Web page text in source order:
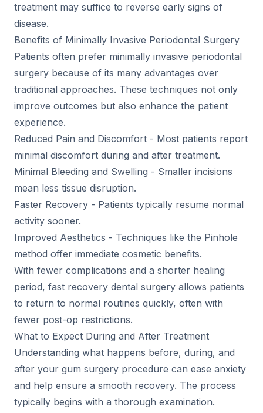
treatment may suffice to reverse early signs of
disease.
Benefits of Minimally Invasive Periodontal Surgery
Patients often prefer minimally invasive periodontal
surgery because of its many advantages over
traditional approaches. These techniques not only
improve outcomes but also enhance the patient
experience.
Reduced Pain and Discomfort - Most patients report
minimal discomfort during and after treatment.
Minimal Bleeding and Swelling - Smaller incisions
mean less tissue disruption.
Faster Recovery - Patients typically resume normal
activity sooner.
Improved Aesthetics - Techniques like the Pinhole
method offer immediate cosmetic benefits.
With fewer complications and a shorter healing
period, fast recovery dental surgery allows patients
to return to normal routines quickly, often with
fewer post-op restrictions.
What to Expect During and After Treatment
Understanding what happens before, during, and
after your gum surgery procedure can ease anxiety
and help ensure a smooth recovery. The process
typically begins with a thorough examination.